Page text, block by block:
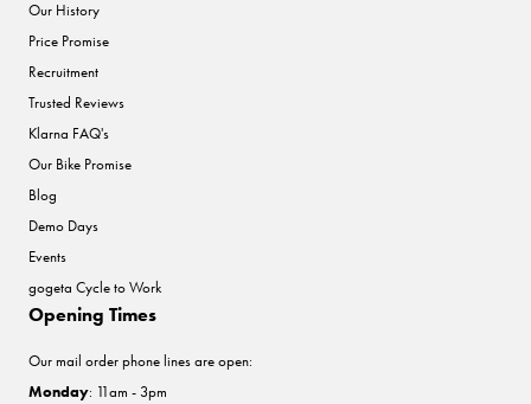
Our History
Price Promise
Recruitment
Trusted Reviews
Klarna FAQ's
Our Bike Promise
Blog
Demo Days
Events
gogeta Cycle to Work
Opening Times
Our mail order phone lines are open:
Monday: 11am - 3pm